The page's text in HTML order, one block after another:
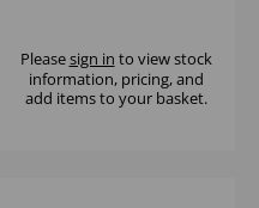
Pleasesign in to view stock
information, pricing, and
add items to your basket.